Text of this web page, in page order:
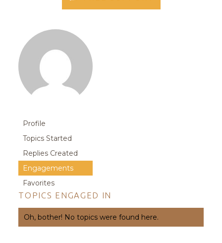
Profile
Topics Started
Replies Created
Engagements
Favorites
TOPICS ENGAGED IN
Oh, bother! No topics were found here.